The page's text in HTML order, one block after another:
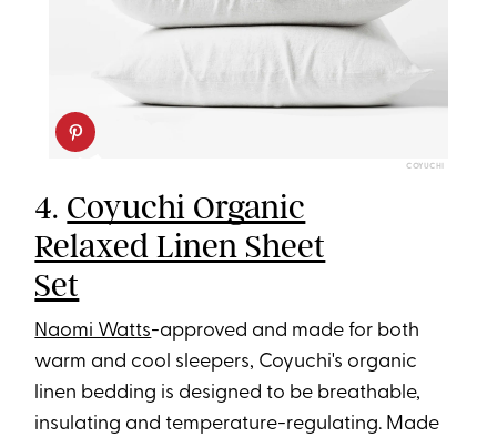
COYUCHI
4. Coyuchi Organic
Relaxed Linen Sheet
Set
Naomi Watts-approved and made for both
warm and cool sleepers, Coyuchi's organic
linen bedding is designed to be breathable,
insulating and temperature-regulating. Made